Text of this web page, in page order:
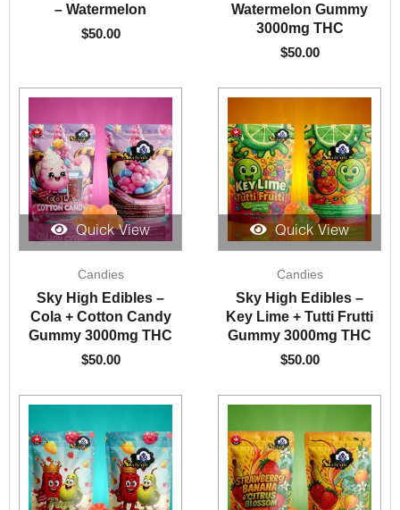
– Watermelon
$50.00
Watermelon Gummy
3000mg THC
$50.00
Quick View
Candies
Sky High Edibles –
Cola + Cotton Candy
Gummy 3000mg THC
$50.00
Quick View
Candies
Sky High Edibles –
Key Lime + Tutti Frutti
Gummy 3000mg THC
$50.00